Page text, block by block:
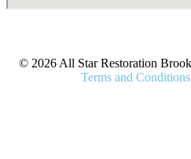
© 2026 All Star Restoration
Terms and Conditions